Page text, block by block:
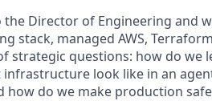
Director of Engineering and
stack, managed AWS,
strategic questions: how do
look like in an
how do we make production